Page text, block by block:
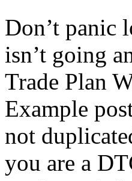
Don’t panic
isn’t going
Trade Plan
Example
not
you are a